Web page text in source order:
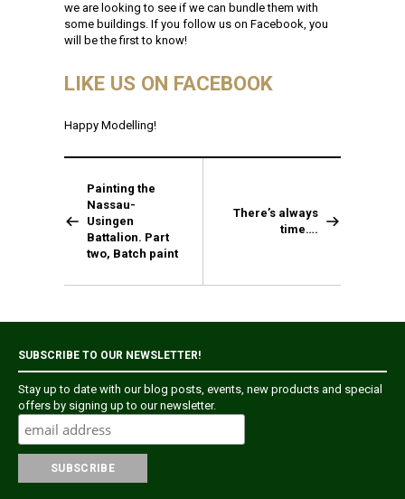
we are looking to see if we can bundle them with
some buildings. If you follow us on Facebook, you
will be the first to know!
LIKE US ON FACEBOOK
Happy Modelling!
Painting the
Nassau-
Usingen
Battalion. Part
two, Batch paint
There’s always
time….
SUBSCRIBE TO OUR NEWSLETTER!
Stay up to date with our blog posts, events, new products and special
offers by signing up to our newsletter.